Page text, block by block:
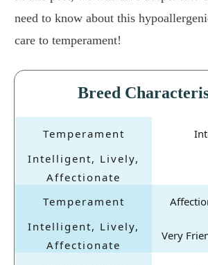
need to know about this
care to temperament!
Breed
Very